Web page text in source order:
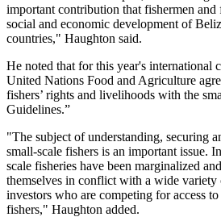
important contribution that fishermen
social and economic development of
countries," Haughton said.
He noted that for this year's international
United Nations Food and Agriculture
fishers’ rights and livelihoods with the
Guidelines.”
"The subject of understanding, securing
small-scale fishers is an important issue.
scale fisheries have been marginalized
themselves in conflict with a wide variety
investors who are competing for access
fishers," Haughton added.